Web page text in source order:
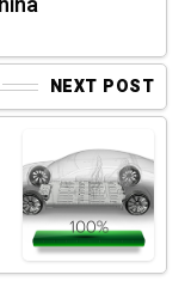
NEXT POST